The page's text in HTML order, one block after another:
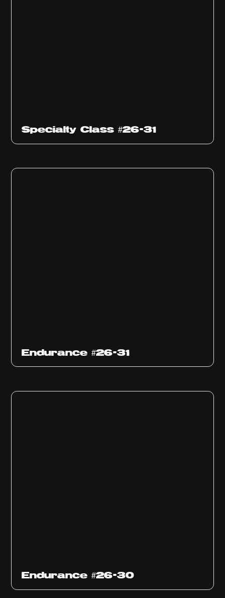
Specialty Class #26-31
Endurance #26-31
Endurance #26-30